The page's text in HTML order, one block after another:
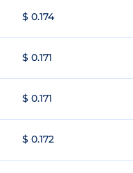
$ 0.174
$ 0.171
$ 0.171
$ 0.172